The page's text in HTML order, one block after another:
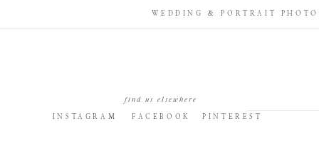
PINTEREST
FACEBOOK
INSTAGRAM
find us elsewhere
WEDDING & PORTRAIT